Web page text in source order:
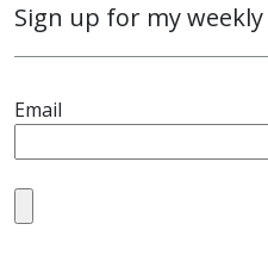
Sign up for my
Email